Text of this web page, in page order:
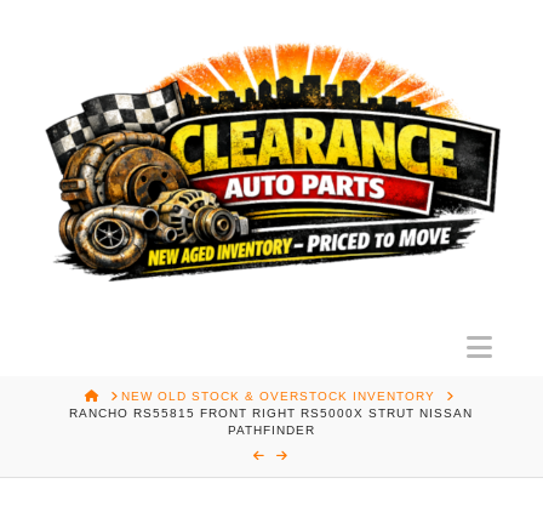
HOMENEW OLD STOCK & OVERSTOCK INVENTORY
RANCHO RS55815 FRONT RIGHT RS5000X STRUT NISSAN
PATHFINDER